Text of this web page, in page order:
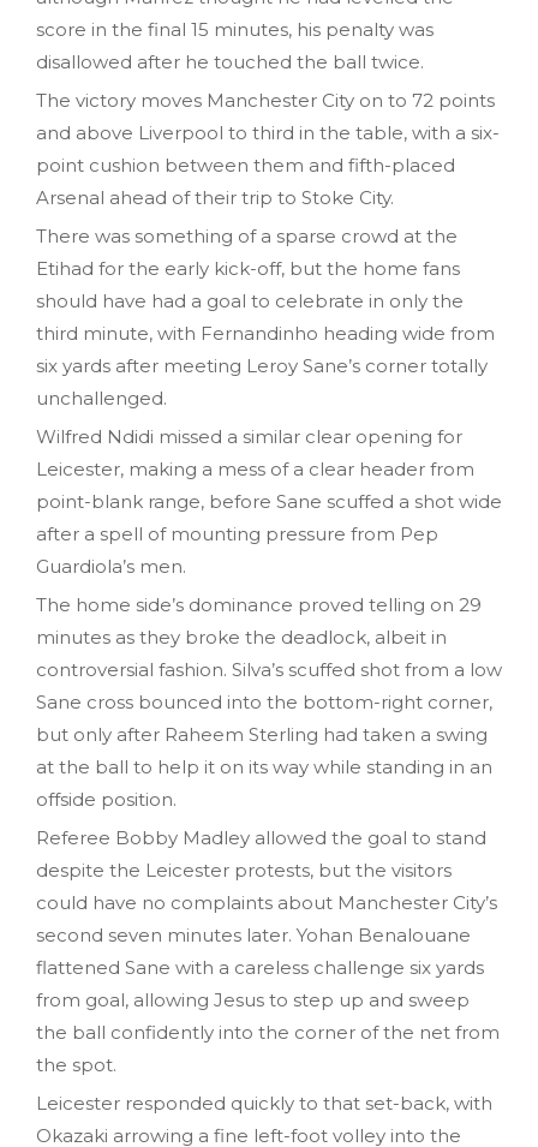
score in the final 15 minutes, his penalty was
disallowed after he touched the ball twice.
The victory moves Manchester City on to 72 points
and above Liverpool to third in the table, with a six-
point cushion between them and fifth-placed
Arsenal ahead of their trip to Stoke City.
There was something of a sparse crowd at the
Etihad for the early kick-off, but the home fans
should have had a goal to celebrate in only the
third minute, with Fernandinho heading wide from
six yards after meeting Leroy Sane’s corner totally
unchallenged.
Wilfred Ndidi missed a similar clear opening for
Leicester, making a mess of a clear header from
point-blank range, before Sane scuffed a shot wide
after a spell of mounting pressure from Pep
Guardiola’s men.
The home side’s dominance proved telling on 29
minutes as they broke the deadlock, albeit in
controversial fashion. Silva’s scuffed shot from a low
Sane cross bounced into the bottom-right corner,
but only after Raheem Sterling had taken a swing
at the ball to help it on its way while standing in an
offside position.
Referee Bobby Madley allowed the goal to stand
despite the Leicester protests, but the visitors
could have no complaints about Manchester City’s
second seven minutes later. Yohan Benalouane
flattened Sane with a careless challenge six yards
from goal, allowing Jesus to step up and sweep
the ball confidently into the corner of the net from
the spot.
Leicester responded quickly to that set-back, with
Okazaki arrowing a fine left-foot volley into the